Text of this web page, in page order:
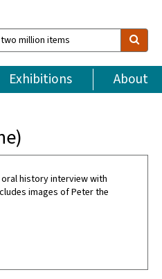
Exhibitions About
history interview with
images of Peter the